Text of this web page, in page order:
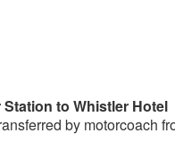
to Whistler Hotel
by motorcoach